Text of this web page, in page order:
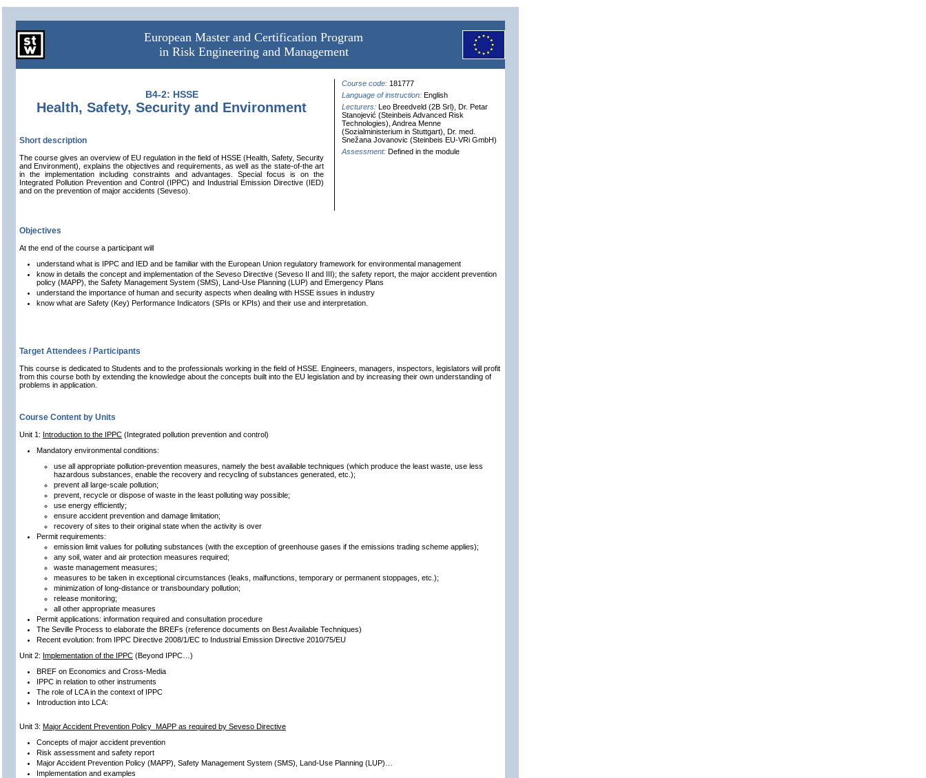
European Master and Certification Program
in Risk Engineering and Management
B4-2: HSSE
Health, Safety, Security and Environment
Course code: 181777
Language of instruction: English
Lecturers: Leo Breedveld (2B Srl), Dr. Petar
Stanojević (Steinbeis Advanced Risk
Technologies), Andrea Menne
(Sozialministerium in Stuttgart), Dr. med.
Snežana Jovanovic (Steinbeis EU-VRi GmbH)
Assessment: Defined in the module
Short description
The course gives an overview of EU regulation in the field of HSSE (Health, Safety, Security
and Environment), explains the objectives and requirements, as well as the state-of-the art
in the implementation including constraints and advantages. Special focus is on the
Integrated Pollution Prevention and Control (IPPC) and Industrial Emission Directive (IED)
and on the prevention of major accidents (Seveso).
Objectives
At the end of the course a participant will
understand what is IPPC and IED and be familiar with the European Union regulatory framework for environmental management
know in details the concept and implementation of the Seveso Directive (Seveso II and III); the safety report, the major accident prevention
policy (MAPP), the Safety Management System (SMS), Land-Use Planning (LUP) and Emergency Plans
understand the importance of human and security aspects when dealing with HSSE issues in industry
know what are Safety (Key) Performance Indicators (SPIs or KPIs) and their use and interpretation.
Target Attendees / Participants
This course is dedicated to Students and to the professionals working in the field of HSSE. Engineers, managers, inspectors, legislators will profit
from this course both by extending the knowledge about the concepts built into the EU legislation and by increasing their own understanding of
problems in application.
Course Content by Units
Unit 1: Introduction to the IPPC (Integrated pollution prevention and control)
Mandatory environmental conditions:
use all appropriate pollution-prevention measures, namely the best available techniques (which produce the least waste, use less
hazardous substances, enable the recovery and recycling of substances generated, etc.);
prevent all large-scale pollution;
prevent, recycle or dispose of waste in the least polluting way possible;
use energy efficiently;
ensure accident prevention and damage limitation;
recovery of sites to their original state when the activity is over
Permit requirements:
emission limit values for polluting substances (with the exception of greenhouse gases if the emissions trading scheme applies);
any soil, water and air protection measures required;
waste management measures;
measures to be taken in exceptional circumstances (leaks, malfunctions, temporary or permanent stoppages, etc.);
minimization of long-distance or transboundary pollution;
release monitoring;
all other appropriate measures
Permit applications: information required and consultation procedure
The Seville Process to elaborate the BREFs (reference documents on Best Available Techniques)
Recent evolution: from IPPC Directive 2008/1/EC to Industrial Emission Directive 2010/75/EU
Unit 2: Implementation of the IPPC (Beyond IPPC…)
BREF on Economics and Cross-Media
IPPC in relation to other instruments
The role of LCA in the context of IPPC
Introduction into LCA:
Unit 3: Major Accident Prevention Policy MAPP as required by Seveso Directive
Concepts of major accident prevention
Risk assessment and safety report
Major Accident Prevention Policy (MAPP), Safety Management System (SMS), Land-Use Planning (LUP)…
Implementation and examples